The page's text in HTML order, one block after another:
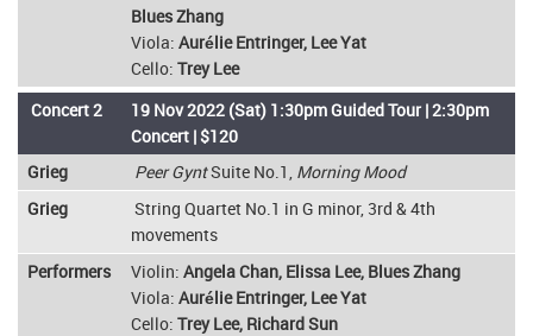
Blues Zhang
Viola:Aurélie Entringer, Lee Yat
Cello:Trey Lee
Concert 2
19 Nov 2022 (Sat) 1:30pm Guided Tour | 2:30pm
Concert | $120
Grieg
Peer GyntSuite No.1, Morning Mood
Grieg
String Quartet No.1 in G minor, 3rd & 4th
movements
Performers
Violin:Angela Chan, Elissa Lee, Blues Zhang
Viola:Aurélie Entringer, Lee Yat
Cello:Trey Lee, Richard Sun